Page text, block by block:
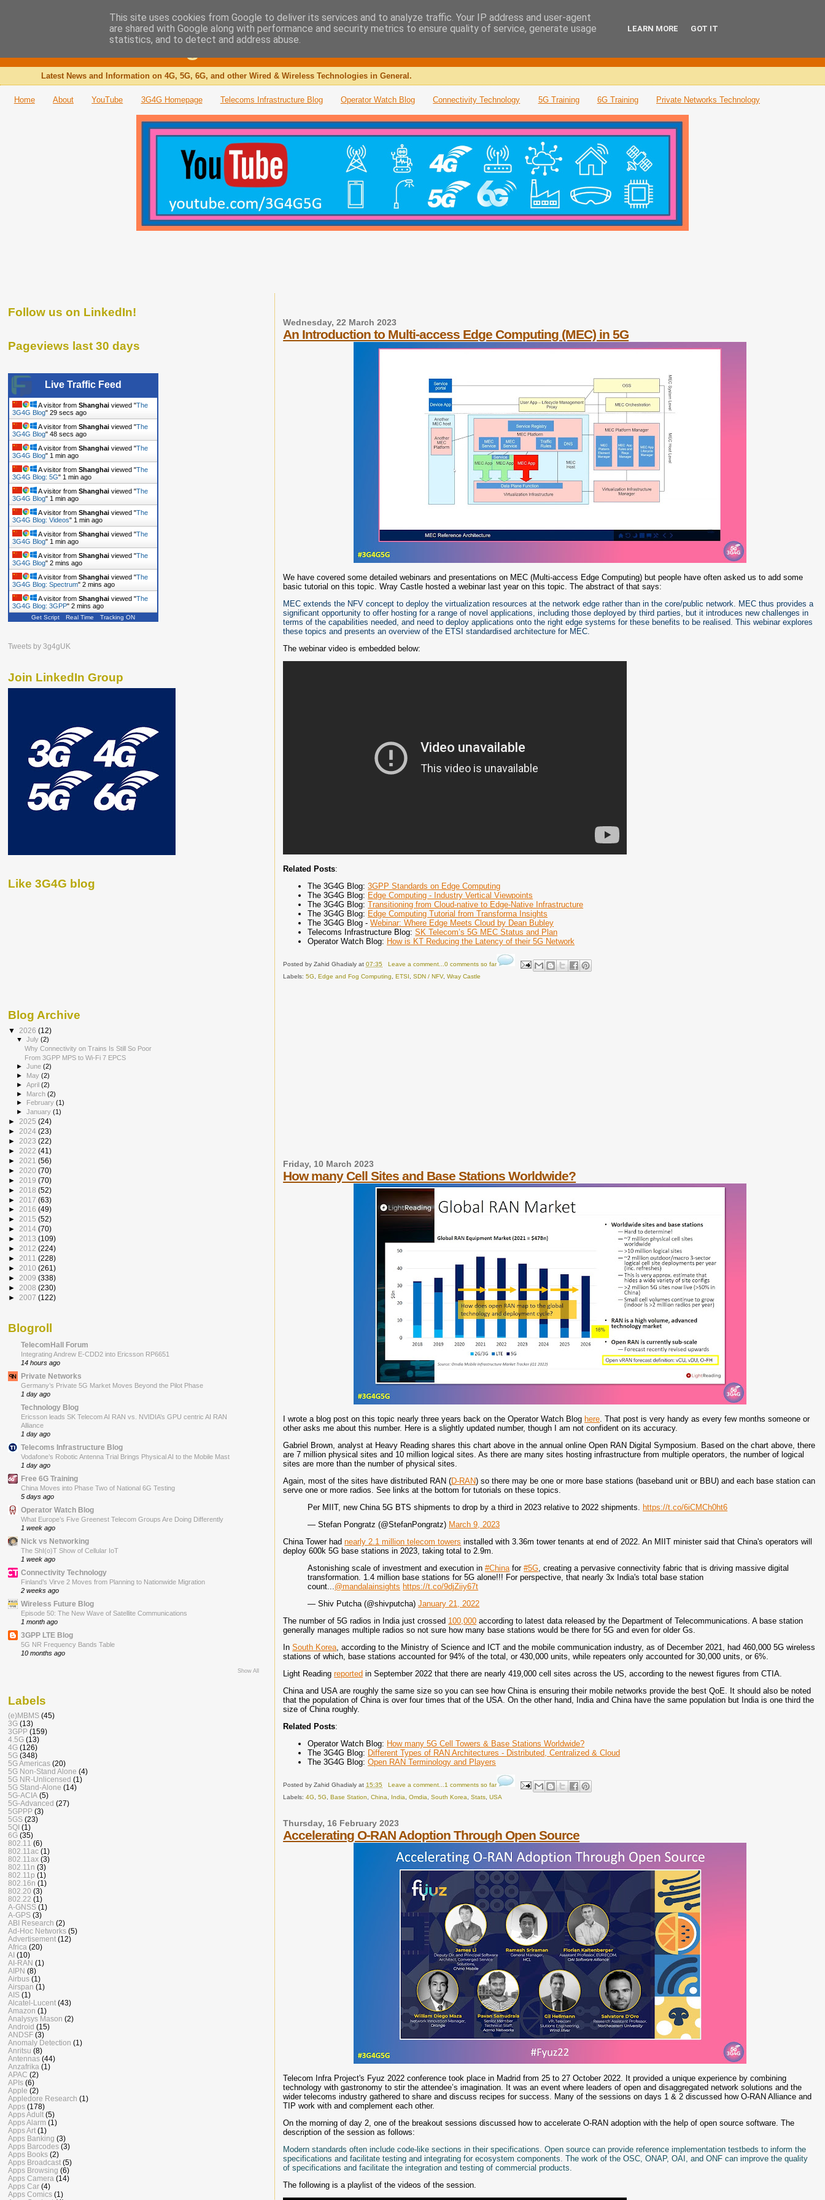
The 3G4G Blog
Latest News and Information on 4G, 5G, 6G, and other Wired & Wireless Technologies in General.
Home About YouTube 3G4G Homepage Telecoms Infrastructure Blog Operator Watch Blog Connectivity Technology 5G Training 6G Training Private Networks Technology
Wednesday, 22 March 2023
An Introduction to Multi-access Edge Computing (MEC) in 5G
We have covered some detailed webinars and presentations on MEC (Multi-access Edge Computing) but people have often asked us to add some
basic tutorial on this topic. Wray Castle hosted a webinar last year on this topic. The abstract of that says:
MEC extends the NFV concept to deploy the virtualization resources at the network edge rather than in the core/public network. MEC thus provides a
significant opportunity to offer hosting for a range of novel applications, including those deployed by third parties, but it introduces new challenges in
terms of the capabilities needed, and need to deploy applications onto the right edge systems for these benefits to be realised. This webinar explores
these topics and presents an overview of the ETSI standardised architecture for MEC.
The webinar video is embedded below:
Related Posts:
The 3G4G Blog:3GPP Standards on Edge Computing
The 3G4G Blog: Edge Computing - Industry Vertical Viewpoints
The 3G4G Blog:Transitioning from Cloud-native to Edge-Native Infrastructure
The 3G4G Blog: Edge Computing Tutorial from Transforma Insights
The 3G4G Blog -Webinar: Where Edge Meets Cloud by Dean Bubley
Telecoms Infrastructure Blog:SK Telecom’s 5G MEC Status and Plan
Operator Watch Blog: How is KT Reducing the Latency of their 5G Network
Posted byZahid Ghadialy at07:35
Leave a comment...0 comments so far
Labels:5G ,Edge and Fog Computing ,ETSI ,SDN / NFV,Wray Castle
Friday, 10 March 2023
How many Cell Sites and Base Stations Worldwide?
I wrote a blog post on this topic nearly three years back on the Operator Watch Blog here . That post is very handy as every few months someone or
other asks me about this number. Here is a slightly updated number, though I am not confident on its accuracy.
Gabriel Brown, analyst at Heavy Reading shares this chart above in the annual online Open RAN Digital Symposium. Based on the chart above, there
are 7 million physical sites and 10 million logical sites. As there are many sites hosting infrastructure from multiple operators, the number of logical
sites are more than the number of physical sites.
Again, most of the sites have distributed RAN (D-RAN) so there may be one or more base stations (baseband unit or BBU) and each base station can
serve one or more radios. See links at the bottom for tutorials on these topics.
Per MIIT, new China 5G BTS shipments to drop by a third in 2023 relative to 2022 shipments.
https://t.co/6iCMCh0ht6
— Stefan Pongratz (@StefanPongratz) March 9, 2023
China Tower hadnearly 2.1 million telecom towers installed with 3.36m tower tenants at end of 2022. An MIIT minister said that China's operators will
deploy 600k 5G base stations in 2023, taking total to 2.9m.
Astonishing scale of investment and execution in#China for#5G , creating a pervasive connectivity fabric that is driving massive digital
transformation. 1.4 million base stations for 5G alone!!! For perspective, that nearly 3x India's total base station
count... @mandalainsights https://t.co/9djZiiy67t
— Shiv Putcha (@shivputcha)January 21, 2022
The number of 5G radios in India just crossed 100,000 according to latest data released by the Department of Telecommunications. A base station
generally manages multiple radios so not sure how many base stations would be there for 5G and even for older Gs.
InSouth Korea , according to the Ministry of Science and ICT and the mobile communication industry, as of December 2021, had 460,000 5G wireless
stations of which, base stations accounted for 94% of the total, or 430,000 units, while repeaters only accounted for 30,000 units, or 6%.
Light Readingreported in September 2022 that there are nearly 419,000 cell sites across the US, according to the newest figures from CTIA.
China and USA are roughly the same size so you can see how China is ensuring their mobile networks provide the best QoE. It should also be noted
that the population of China is over four times that of the USA. On the other hand, India and China have the same population but India is one third the
size of China roughly.
Related Posts:
Operator Watch Blog: How many 5G Cell Towers & Base Stations Worldwide?
The 3G4G Blog: Different Types of RAN Architectures - Distributed, Centralized & Cloud
The 3G4G Blog:Open RAN Terminology and Players
Posted byZahid Ghadialy at 15:35
Leave a comment...1 comments so far
Labels:4G ,5G ,Base Station ,China India ,Omdia ,South Korea ,Stats ,USA
Thursday, 16 February 2023
Accelerating O-RAN Adoption Through Open Source
Telecom Infra Project's Fyuz 2022 conference took place in Madrid from 25 to 27 October 2022. It provided a unique experience by combining
technology with gastronomy to stir the attendee’s imagination. It was an event where leaders of open and disaggregated network solutions and the
wider telecoms industry gathered to share and discuss recipes for success. Many of the sessions on days 1 & 2 discussed how O-RAN Alliance and
TIP work with and complement each other.
On the morning of day 2, one of the breakout sessions discussed how to accelerate O-RAN adoption with the help of open source software. The
description of the session as follows:
Modern standards often include code-like sections in their specifications. Open source can provide reference implementation testbeds to inform the
specifications and facilitate testing and integrating for ecosystem components. The work of the OSC, ONAP, OAI, and ONF can improve the quality
of specifications and facilitate the integration and testing of commercial products.
The following is a playlist of the videos of the session.
Follow us on LinkedIn!
Pageviews last 30 days
Live Traffic Feed
A visitor from Shanghai viewed "The
3G4G Blog" 30 secs ago
A visitor from Shanghai viewed "The
3G4G Blog" 49 secs ago
A visitor from Shanghai viewed "The
3G4G Blog" 1 min ago
A visitor from Shanghai viewed "The
3G4G Blog: 5G" 1 min ago
A visitor from Shanghai viewed "The
3G4G Blog" 1 min ago
A visitor from Shanghai viewed "The
3G4G Blog: Videos" 1 min ago
A visitor from Shanghai viewed "The
3G4G Blog" 1 min ago
A visitor from Shanghai viewed "The
3G4G Blog" 2 mins ago
A visitor from Shanghai viewed "The
3G4G Blog: Spectrum" 2 mins ago
A visitor from Shanghai viewed "The
3G4G Blog: 3GPP" 2 mins ago
Get Script Real Time Tracking ON
Tweets by 3g4gUK
Join LinkedIn Group
Like 3G4G blog
Blog Archive
▼ 2026 (12)
▼July(2)
Why Connectivity on Trains Is Still So Poor
From 3GPP MPS to Wi-Fi 7 EPCS
►June(2)
► May(2)
►April(2)
► March(2)
►
February(1)
►January(1)
► 2025 (24)
► 2024 (23)
► 2023 (22)
► 2022 (41)
► 2021 (56)
► 2020 (70)
► 2019 (70)
► 2018 (52)
► 2017 (63)
► 2016 (49)
► 2015 (52)
► 2014 (70)
► 2013 (109)
► 2012 (224)
► 2011 (228)
► 2010 (261)
► 2009 (338)
► 2008 (230)
► 2007 (122)
Blogroll
TelecomHall Forum
Integrating Andrew E-CDD2 into Ericsson RP6651
14 hours ago
Private Networks
Germany’s Private 5G Market Moves Beyond the Pilot Phase
1 day ago
Technology Blog
Ericsson leads SK Telecom AI RAN vs. NVIDIA’s GPU centric AI RAN
Alliance
1 day ago
Telecoms Infrastructure Blog
Vodafone’s Robotic Antenna Trial Brings Physical AI to the Mobile Mast
1 day ago
Free 6G Training
China Moves into Phase Two of National 6G Testing
5 days ago
Operator Watch Blog
What Europe’s Five Greenest Telecom Groups Are Doing Differently
1 week ago
Nick vs Networking
The ShI(o)T Show of Cellular IoT
1 week ago
Connectivity Technology
Finland’s Virve 2 Moves from Planning to Nationwide Migration
2 weeks ago
Wireless Future Blog
Episode 50: The New Wave of Satellite Communications
1 month ago
3GPP LTE Blog
5G NR Frequency Bands Table
10 months ago
Show All
Labels
(e)MBMS (45)
3G (13)
3GPP (159)
4.5G (13)
4G (126)
5G (348)
5G Americas (20)
5G Non-Stand Alone (4)
5G NR-Unlicensed (1)
5G Stand-Alone (14)
5G-ACIA (5)
5G-Advanced (27)
5GPPP (3)
5GS (23)
5QI (1)
6G (35)
802.11 (6)
802.11ac (1)
802.11ax (3)
802.11n (3)
802.11p (1)
802.16n (1)
802.20 (3)
802.22 (1)
A-GNSS (1)
A-GPS (3)
ABI Research (2)
Ad-Hoc Networks (5)
Advertisement (12)
Africa (20)
AI (10)
AI-RAN (1)
AIPN (8)
Airbus (1)
Airspan (1)
AIS (1)
Alcatel-Lucent (43)
Amazon (1)
Analysys Mason (2)
Android (15)
ANDSF (3)
Anomaly Detection (1)
Anritsu (8)
Antennas (44)
Anzafrika (1)
APAC (2)
APIs (6)
Apple (2)
Appledore Research (1)
Apps (178)
Apps Adult (5)
Apps Alarm (1)
Apps Art (1)
Apps Banking (3)
Apps Barcodes (3)
Apps Books (2)
Apps Broadcast (5)
Apps Browsing (6)
Apps Camera (14)
Apps Car (4)
Apps Comics (1)
This site uses cookies from Google to deliver its services and to analyze traffic. Your IP address and user-agent
are shared with Google along with performance and security metrics to ensure quality of service, generate usage
statistics, and to detect and address abuse.
LEARN MORE GOT IT